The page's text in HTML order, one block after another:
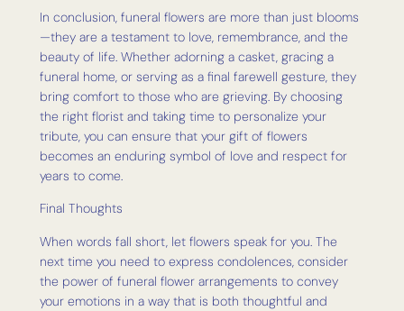
In conclusion, funeral flowers are more than just blooms
—they are a testament to love, remembrance, and the
beauty of life. Whether adorning a casket, gracing a
funeral home, or serving as a final farewell gesture, they
bring comfort to those who are grieving. By choosing
the right florist and taking time to personalize your
tribute, you can ensure that your gift of flowers
becomes an enduring symbol of love and respect for
years to come.
Final Thoughts
When words fall short, let flowers speak for you. The
next time you need to express condolences, consider
the power of funeral flower arrangements to convey
your emotions in a way that is both thoughtful and